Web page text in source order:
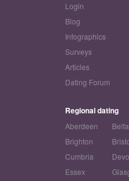
Login
Blog
Infographics
Surveys
Articles
Dating Forum
Regional dating
Aberdeen
Brighton
Cumbria
Essex